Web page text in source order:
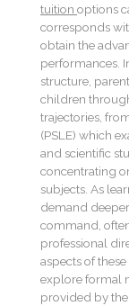
tuition options
corresponds
obtain the
performances.
structure,
children
trajectories,
(PSLE) which
and scientific
concentrating
subjects. As
demand
command,
professional
aspects of
explore formal
provided by